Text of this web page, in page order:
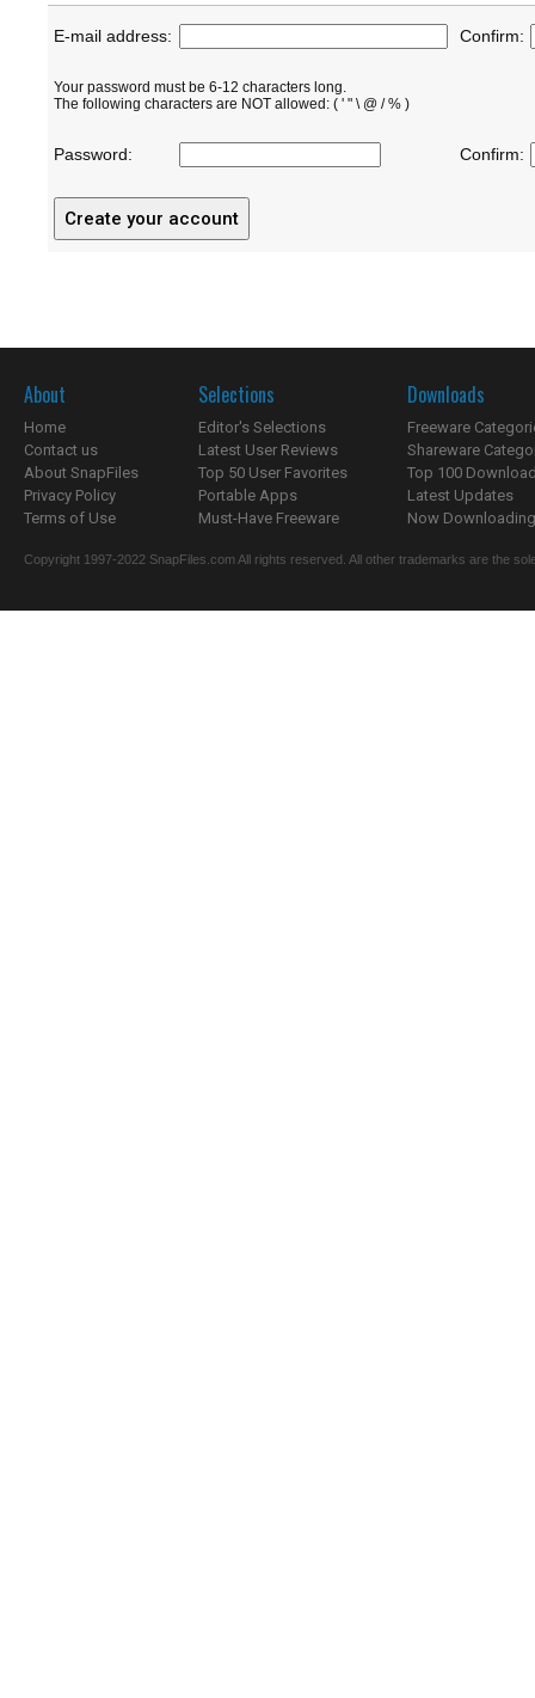
E-mail address: Confirm:
Your password must be 6-12 characters long.
The following characters are NOT allowed: ( ' " \ @ / % )
Password: Confirm:
About
Home
Contact us
About SnapFiles
Privacy Policy
Terms of Use
Selections
Editor's Selections
Latest User Reviews
Top 50 User Favorites
Portable Apps
Must-Have Freeware
Downloads
Freeware
Shareware
Top 100
Latest Updates
Now
Copyright 1997-2022 SnapFiles.com All rights reserved. All other trademarks are the